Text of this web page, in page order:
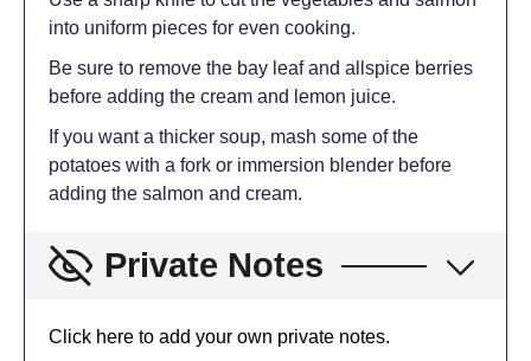
into uniform pieces for even cooking.
Be sure to remove the bay leaf and allspice berries
before adding the cream and lemon juice.
If you want a thicker soup, mash some of the
potatoes with a fork or immersion blender before
adding the salmon and cream.
Private Notes
Click here to add your own private notes.